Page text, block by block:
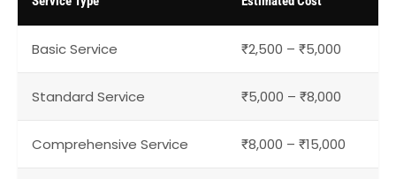
Basic Service ₹2,500 – ₹5,000
Standard Service ₹5,000 – ₹8,000
Comprehensive Service ₹8,000 – ₹15,000